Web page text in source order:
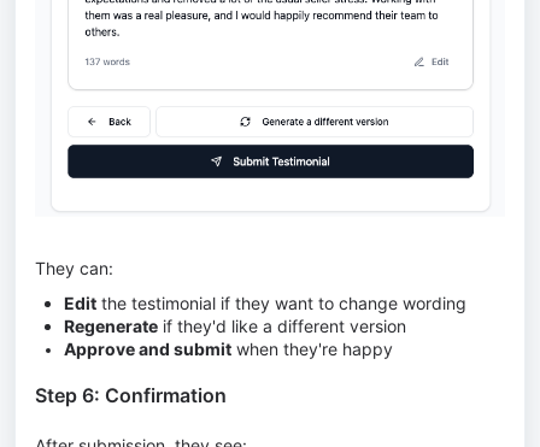
They can:
Edit the testimonial if they want to change wording
Regenerate if they'd like a different version
Approve and submit when they're happy
Step 6: Confirmation